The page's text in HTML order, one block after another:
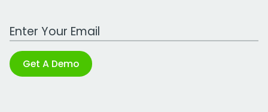
Work Email Address
Get A Demo